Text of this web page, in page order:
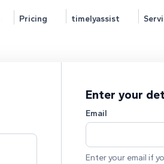
Pricing timelyassist
Enter your
Email
Enter your email if